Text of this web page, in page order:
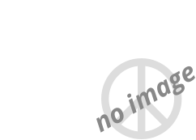
no image